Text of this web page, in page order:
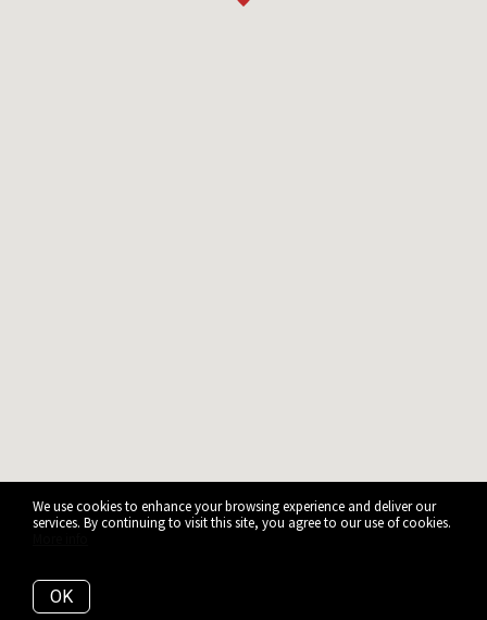
We use cookies to enhance your browsing experience and deliver our
services. By continuing to visit this site, you agree to our use of cookies.
OK